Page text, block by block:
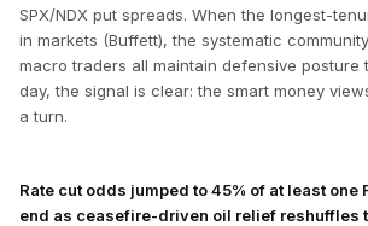
SPX/NDX put spreads. When the longest-
in markets (Buffett), the systematic
macro traders all maintain defensive posture
day, the signal is clear: the smart money
a turn.
Rate cut odds jumped to 45% of at least one
end as ceasefire-driven oil relief reshuffles